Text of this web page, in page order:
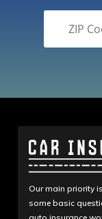
Our main priority
some basic